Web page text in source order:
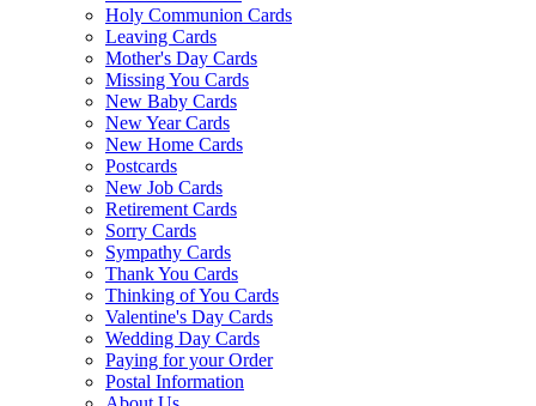
Holy Communion Cards
Leaving Cards
Mother's Day Cards
Missing You Cards
New Baby Cards
New Year Cards
New Home Cards
Postcards
New Job Cards
Retirement Cards
Sorry Cards
Sympathy Cards
Thank You Cards
Thinking of You Cards
Valentine's Day Cards
Wedding Day Cards
Paying for your Order
Postal Information